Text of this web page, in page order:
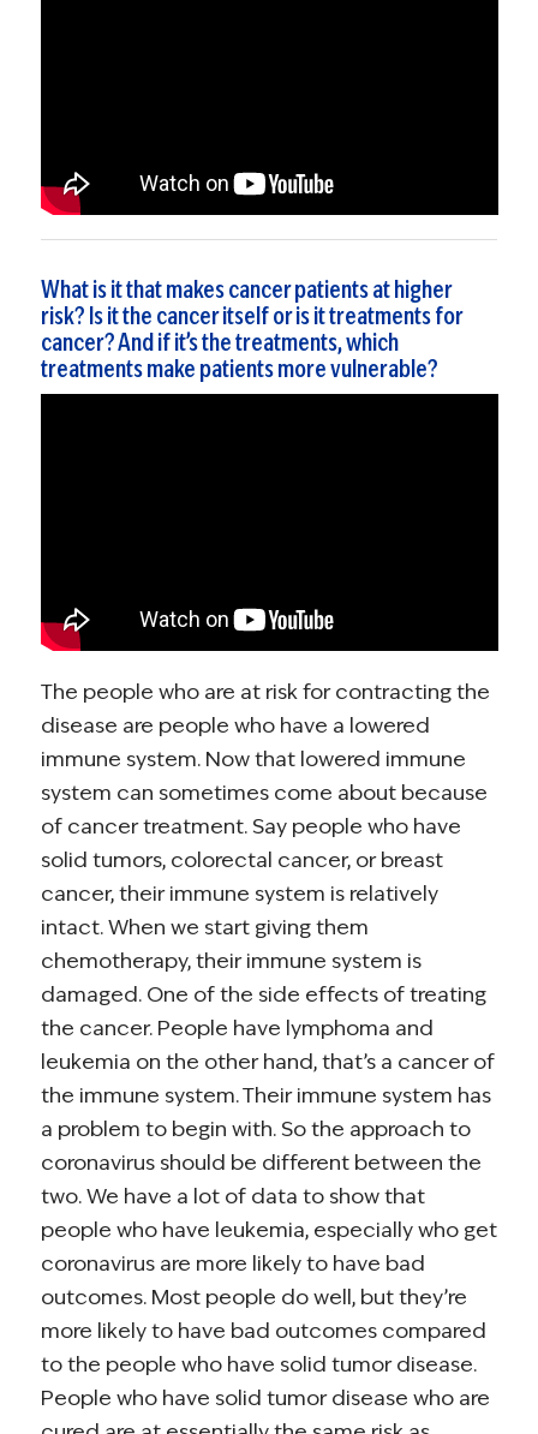
What is it that makes cancer patients at higher
risk? Is it the cancer itself or is it treatments for
cancer? And if it’s the treatments, which
treatments make patients more vulnerable?
The people who are at risk for contracting the
disease are people who have a lowered
immune system. Now that lowered immune
system can sometimes come about because
of cancer treatment. Say people who have
solid tumors, colorectal cancer, or breast
cancer, their immune system is relatively
intact. When we start giving them
chemotherapy, their immune system is
damaged. One of the side effects of treating
the cancer. People have lymphoma and
leukemia on the other hand, that’s a cancer of
the immune system. Their immune system has
a problem to begin with. So the approach to
coronavirus should be different between the
two. We have a lot of data to show that
people who have leukemia, especially who get
coronavirus are more likely to have bad
outcomes. Most people do well, but they’re
more likely to have bad outcomes compared
to the people who have solid tumor disease.
People who have solid tumor disease who are